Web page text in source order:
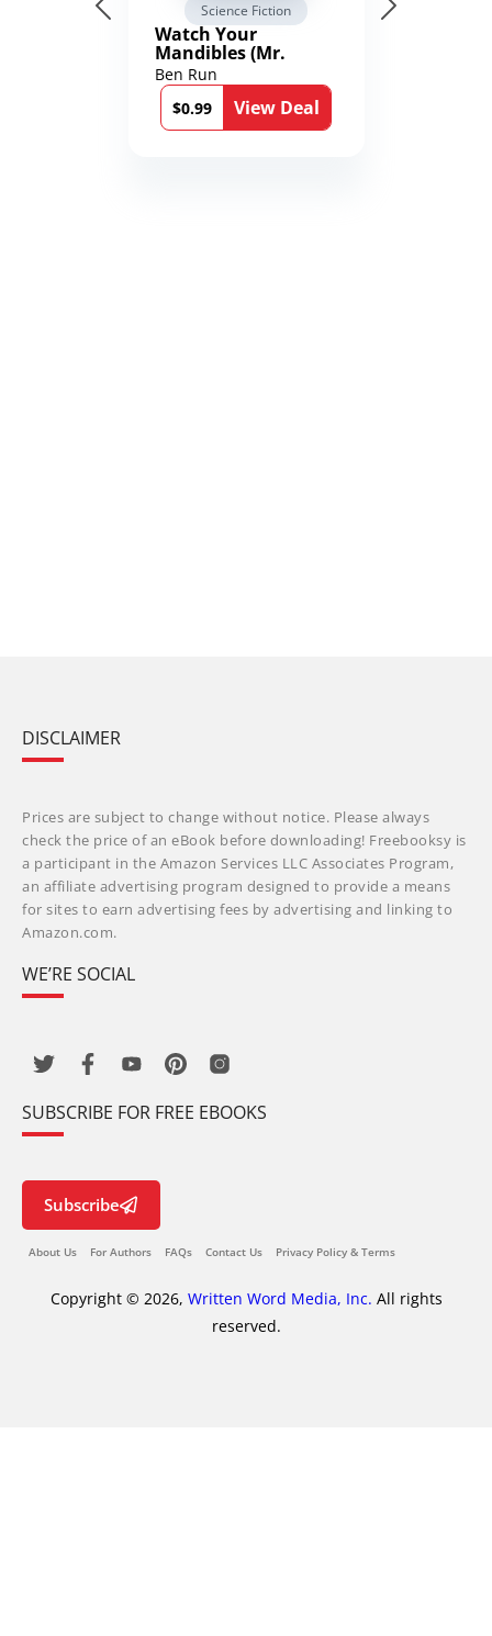
Science Fiction
Watch Your
Mandibles (Mr.
Average and the
12th Stone Book 1)
Ben Run
$0.99
View Deal
DISCLAIMER
Prices are subject to change without notice. Please always
check the price of an eBook before downloading! Freebooksy is
a participant in the Amazon Services LLC Associates Program,
an affiliate advertising program designed to provide a means
for sites to earn advertising fees by advertising and linking to
Amazon.com.
WE’RE SOCIAL
SUBSCRIBE FOR FREE EBOOKS
Subscribe
About Us For Authors FAQs Contact Us Privacy Policy & Terms
Copyright © 2026, Written Word Media, Inc. All rights
reserved.